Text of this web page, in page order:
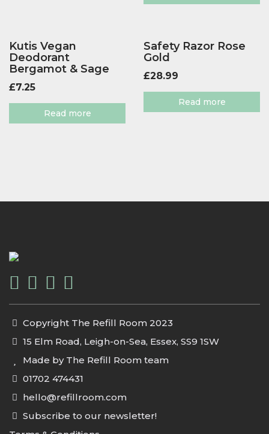
Kutis Vegan
Deodorant
Bergamot & Sage
£7.25
Read more
Safety Razor Rose
Gold
£28.99
Read more
Copyright The Refill Room 2023
15 Elm Road, Leigh-on-Sea, Essex, SS9 1SW
Made by The Refill Room team
01702 474431
hello@refillroom.com
Subscribe to our newsletter!